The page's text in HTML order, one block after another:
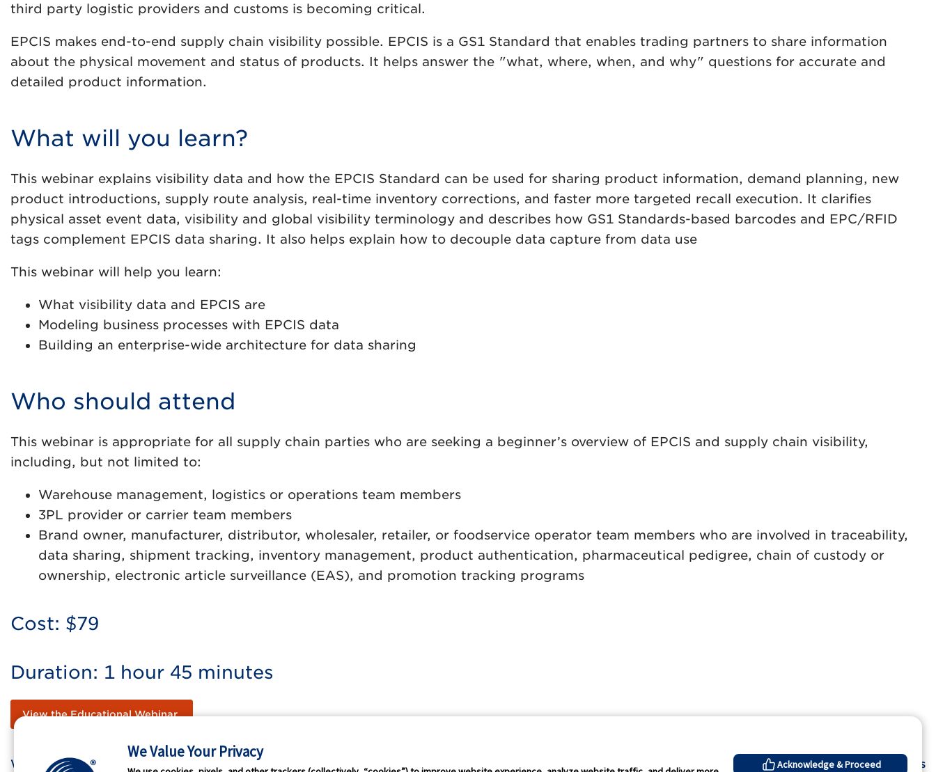
third party logistic providers and customs is becoming critical.
EPCIS makes end-to-end supply chain visibility possible. EPCIS is a GS1 Standard that enables trading partners to share information
about the physical movement and status of products. It helps answer the "what, where, when, and why" questions for accurate and
detailed product information.
What will you learn?
This webinar explains visibility data and how the EPCIS Standard can be used for sharing product information, demand planning, new
product introductions, supply route analysis, real-time inventory corrections, and faster more targeted recall execution. It clarifies
physical asset event data, visibility and global visibility terminology and describes how GS1 Standards-based barcodes and EPC/RFID
tags complement EPCIS data sharing. It also helps explain how to decouple data capture from data use
This webinar will help you learn:
What visibility data and EPCIS are
Modeling business processes with EPCIS data
Building an enterprise-wide architecture for data sharing
Who should attend
This webinar is appropriate for all supply chain parties who are seeking a beginner’s overview of EPCIS and supply chain visibility,
including, but not limited to:
Warehouse management, logistics or operations team members
3PL provider or carrier team members
Brand owner, manufacturer, distributor, wholesaler, retailer, or foodservice operator team members who are involved in traceability,
data sharing, shipment tracking, inventory management, product authentication, pharmaceutical pedigree, chain of custody or
ownership, electronic article surveillance (EAS), and promotion tracking programs
Cost: $79
Duration: 1 hour 45 minutes
View the Educational Webinar
Who We Are Contact Us
We Value Your Privacy
Acknowledge & Proceed